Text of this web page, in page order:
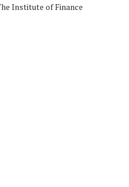
Institute of Finance